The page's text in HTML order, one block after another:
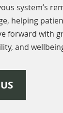
system’s
helping
forward with
and